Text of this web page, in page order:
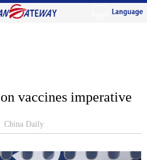
vaccines imperative
China Daily